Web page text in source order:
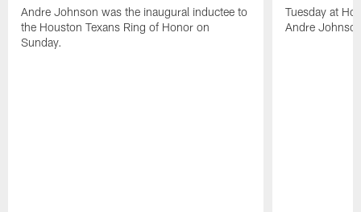
Andre Johnson was the inaugural inductee to
the Houston Texans Ring of Honor on
Sunday.
Tuesday at
Andre